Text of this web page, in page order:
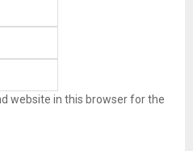
website in this browser for the